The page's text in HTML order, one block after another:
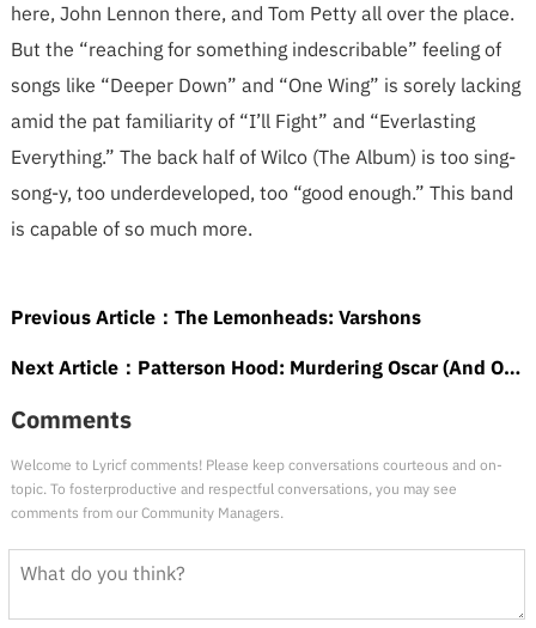
here, John Lennon there, and Tom Petty all over the place.
But the “reaching for something indescribable” feeling of
songs like “Deeper Down” and “One Wing” is sorely lacking
amid the pat familiarity of “I’ll Fight” and “Everlasting
Everything.” The back half of Wilco (The Album) is too sing-
song-y, too underdeveloped, too “good enough.” This band
is capable of so much more.
Previous Article： The Lemonheads: Varshons
Next Article： Patterson Hood: Murdering Oscar (And Other Love Songs)
Comments
Welcome to Lyricf comments! Please keep conversations courteous and on-
topic. To fosterproductive and respectful conversations, you may see
comments from our Community Managers.